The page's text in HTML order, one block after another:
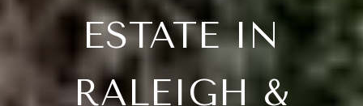
ESTATE IN
RALEIGH &